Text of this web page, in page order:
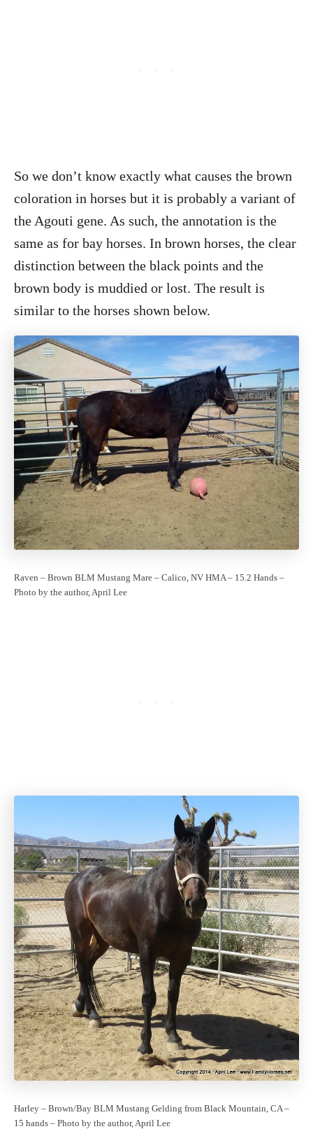
So we don’t know exactly what causes the brown
coloration in horses but it is probably a variant of
the Agouti gene. As such, the annotation is the
same as for bay horses. In brown horses, the clear
distinction between the black points and the
brown body is muddied or lost. The result is
similar to the horses shown below.
Raven – Brown BLM Mustang Mare – Calico, NV HMA – 15.2 Hands –
Photo by the author, April Lee
Harley – Brown/Bay BLM Mustang Gelding from Black Mountain, CA –
15 hands – Photo by the author, April Lee